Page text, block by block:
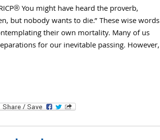
You might have heard the proverb,
but nobody wants to die.” These wise words
their own mortality. Many of us
for our inevitable passing. However,